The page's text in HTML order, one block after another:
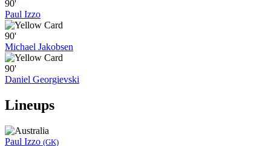
90'
Paul Izzo
90'
Michael Jakobsen
90'
Daniel Georgievski
Lineups
Paul Izzo (GK)